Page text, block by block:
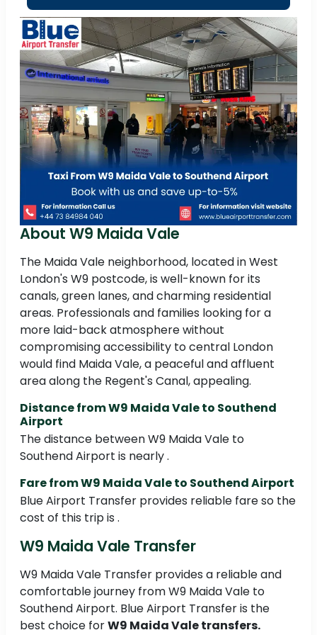
About W9 Maida Vale
The Maida Vale neighborhood, located in West
London's W9 postcode, is well-known for its
canals, green lanes, and charming residential
areas. Professionals and families looking for a
more laid-back atmosphere without
compromising accessibility to central London
would find Maida Vale, a peaceful and affluent
area along the Regent's Canal, appealing.
Distance from W9 Maida Vale to Southend
Airport
The distance between W9 Maida Vale to
Southend Airport is nearly .
Fare from W9 Maida Vale to Southend Airport
Blue Airport Transfer provides reliable fare so the
cost of this trip is .
W9 Maida Vale Transfer
W9 Maida Vale Transfer provides a reliable and
comfortable journey from W9 Maida Vale to
Southend Airport. Blue Airport Transfer is the
best choice forW9 Maida Vale transfers.